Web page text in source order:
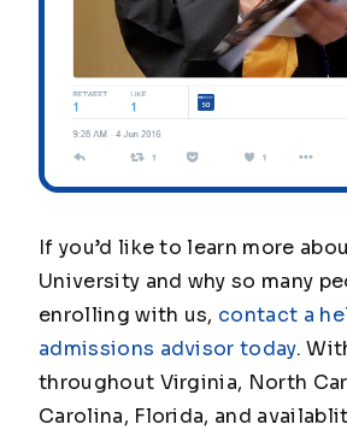
If you’d like to learn more
University and why so many
enrolling with us, contact a
admissions advisor today.
throughout Virginia, North
Carolina, Florida, and